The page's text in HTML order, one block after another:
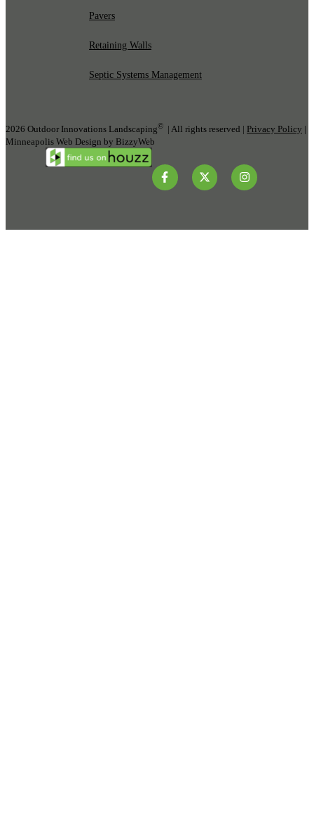
Pavers
Retaining Walls
Septic Systems Management
2026 Outdoor Innovations Landscaping© | All rights reserved | Privacy Policy |
Minneapolis Web Design by BizzyWeb